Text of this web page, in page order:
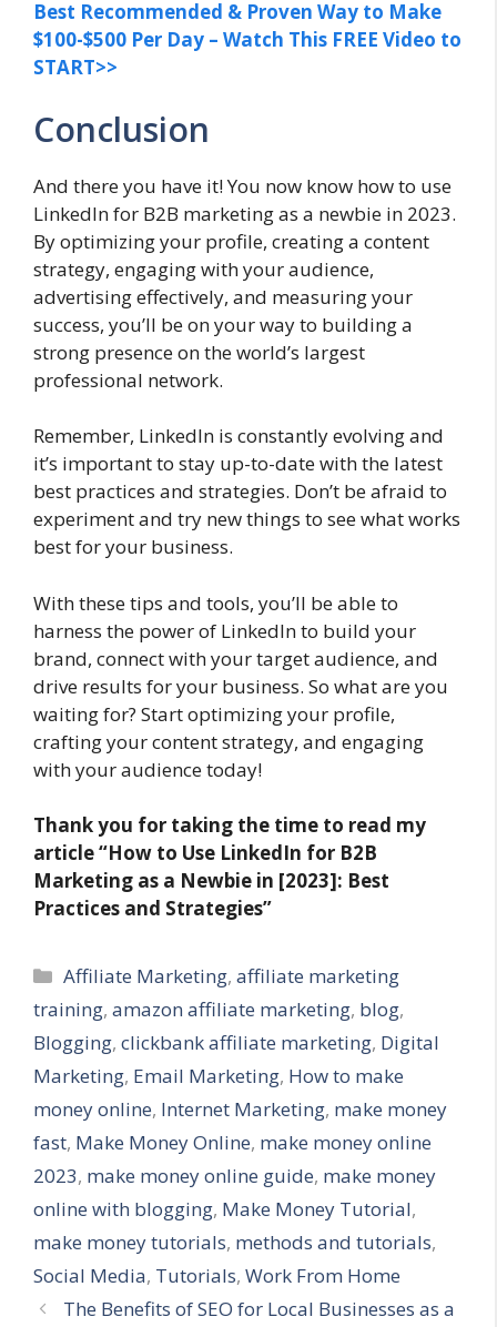
Best Recommended & Proven Way to Make
$100-$500 Per Day – Watch This FREE Video to
START>>
Conclusion
And there you have it! You now know how to use
LinkedIn for B2B marketing as a newbie in 2023.
By optimizing your profile, creating a content
strategy, engaging with your audience,
advertising effectively, and measuring your
success, you’ll be on your way to building a
strong presence on the world’s largest
professional network.
Remember, LinkedIn is constantly evolving and
it’s important to stay up-to-date with the latest
best practices and strategies. Don’t be afraid to
experiment and try new things to see what works
best for your business.
With these tips and tools, you’ll be able to
harness the power of LinkedIn to build your
brand, connect with your target audience, and
drive results for your business. So what are you
waiting for? Start optimizing your profile,
crafting your content strategy, and engaging
with your audience today!
Thank you for taking the time to read my
article “How to Use LinkedIn for B2B
Marketing as a Newbie in [2023]: Best
Practices and Strategies”
Categories
Affiliate Marketing,affiliate marketing
training, amazon affiliate marketing, blog,
Blogging, clickbank affiliate marketing, Digital
Marketing, Email Marketing, How to make
money online, Internet Marketing, make money
fast, Make Money Online, make money online
2023, make money online guide, make money
online with blogging, Make Money Tutorial,
make money tutorials, methods and tutorials,
Social Media, Tutorials, Work From Home
The Benefits of SEO for Local Businesses as a